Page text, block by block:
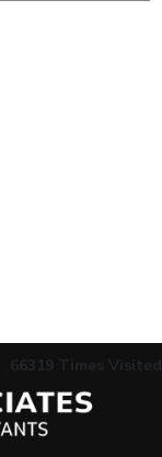
66319 Times Visited